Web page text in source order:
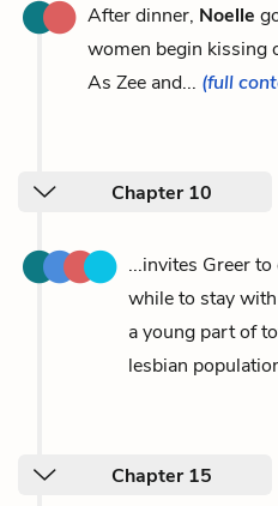
After dinner, Noelle
women begin kissing
As Zee and... (full
Chapter 10
...invites Greer
while to stay
a young part of
lesbian
Chapter 15